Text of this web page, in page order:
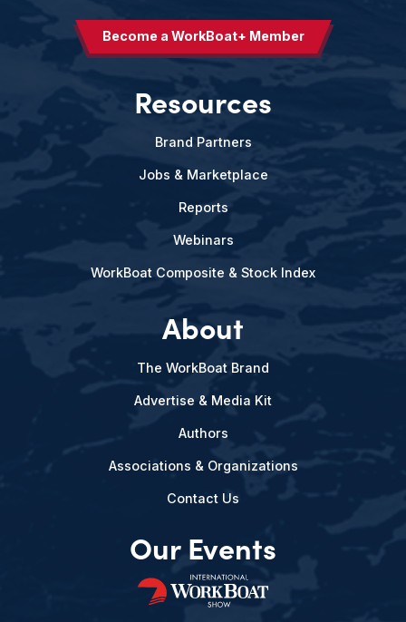
Become a WorkBoat+ Member
Resources
Brand Partners
Jobs & Marketplace
Reports
Webinars
WorkBoat Composite & Stock Index
About
The WorkBoat Brand
Advertise & Media Kit
Authors
Associations & Organizations
Contact Us
Our Events